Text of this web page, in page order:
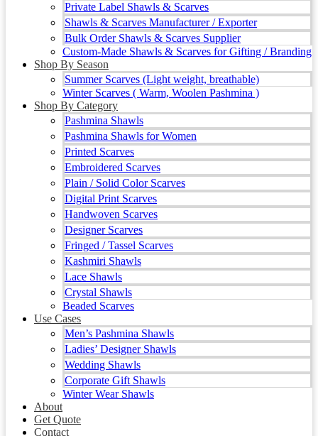
Private Label Shawls & Scarves
Shawls & Scarves Manufacturer / Exporter
Bulk Order Shawls & Scarves Supplier
Custom-Made Shawls & Scarves for Gifting / Branding
Shop By Season
Summer Scarves (Light weight, breathable)
Winter Scarves ( Warm, Woolen Pashmina )
Shop By Category
Pashmina Shawls
Pashmina Shawls for Women
Printed Scarves
Embroidered Scarves
Plain / Solid Color Scarves
Digital Print Scarves
Handwoven Scarves
Designer Scarves
Fringed / Tassel Scarves
Kashmiri Shawls
Lace Shawls
Crystal Shawls
Beaded Scarves
Use Cases
Men’s Pashmina Shawls
Ladies’ Designer Shawls
Wedding Shawls
Corporate Gift Shawls
Winter Wear Shawls
About
Get Quote
Contact